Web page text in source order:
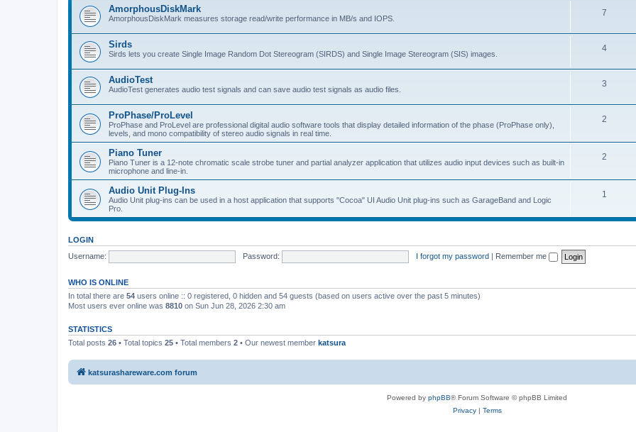
AmorphousDiskMark
AmorphousDiskMark measures storage read/write performance in MB/s and IOPS.
7
Sirds
Sirds lets you create Single Image Random Dot Stereogram (SIRDS) and Single Image Stereogram (SIS) images.
4
AudioTest
AudioTest generates audio test signals and can save audio test signals as audio files.
3
ProPhase/ProLevel
ProPhase and ProLevel are professional digital audio software tools that display detailed information of the phase (ProPhase only),
levels, and mono compatibility of stereo audio signals in real time.
2
Piano Tuner
Piano Tuner is a 12-note chromatic scale strobe tuner and partial analyzer application that utilizes audio input devices such as built-in
microphone and line-in.
2
Audio Unit Plug-Ins
Audio Unit plug-ins can be used in a host application that supports "Cocoa" UI Audio Unit plug-ins such as GarageBand and Logic
Pro.
1
LOGIN
Username:
Password: I forgot my password | Remember me
WHO IS ONLINE
In total there are 54 users online :: 0 registered, 0 hidden and 54 guests (based on users active over the past 5 minutes)
Most users ever online was 8810 on Sun Jun 28, 2026 2:30 am
STATISTICS
Total posts 26 • Total topics 25 • Total members 2 • Our newest member katsura
katsurashareware.com forum
Powered by phpBB® Forum Software © phpBB Limited
Privacy| Terms